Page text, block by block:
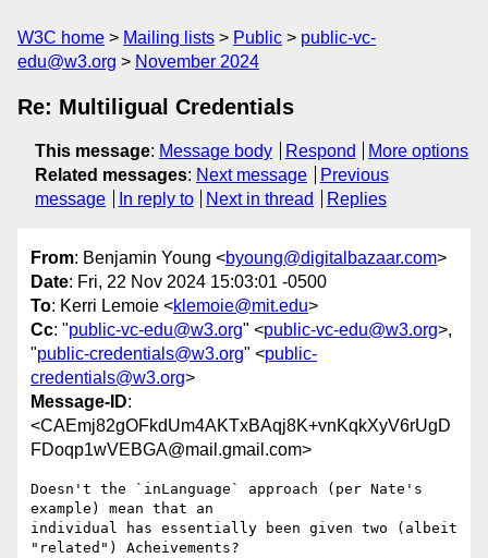
W3C home Mailing lists Public
public-vc-
edu@w3.org
November 2024
Re: Multiligual Credentials
This message: Message body Respond
More options
Related messages: Next message
Previous
message
In reply to Next in thread Replies
From: Benjamin Young <byoung@digitalbazaar.com>
Date: Fri, 22 Nov 2024 15:03:01 -0500
To: Kerri Lemoie <klemoie@mit.edu>
Cc: "public-vc-edu@w3.org" <public-vc-edu@w3.org>,
"public-credentials@w3.org" <public-
credentials@w3.org>
Message-ID:
<CAEmj82gOFkdUm4AKTxBAqj8K+vnKqkXyV6rUgD
FDoqp1wVEBGA@mail.gmail.com>
Doesn't the `inLanguage` approach (per Nate's
example) mean that an
individual has essentially been given two (albeit
"related") Acheivements?